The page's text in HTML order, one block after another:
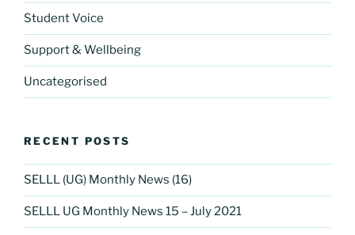
Student Voice
Support & Wellbeing
Uncategorised
RECENT POSTS
SELLL (UG) Monthly News (16)
SELLL UG Monthly News 15 – July 2021